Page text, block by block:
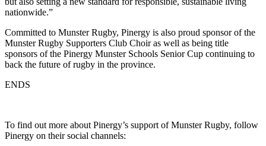
nationwide.”
Committed to Munster Rugby, Pinergy is also proud sponsor of the
Munster Rugby Supporters Club Choir as well as being title
sponsors of the Pinergy Munster Schools Senior Cup continuing to
back the future of rugby in the province.
ENDS
To find out more about Pinergy’s support of Munster Rugby, follow
Pinergy on their social channels: